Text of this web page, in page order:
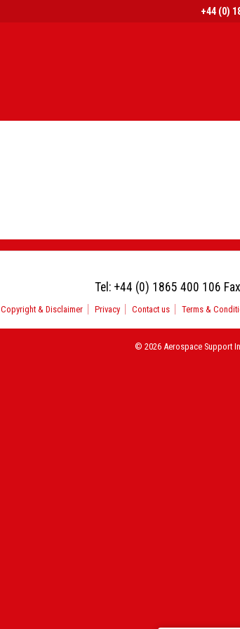
+44 (0)
Tel: +44 (0) 1865 400 106
Copyright & Disclaimer Privacy Contact us Terms &
© 2026 Aerospace Support